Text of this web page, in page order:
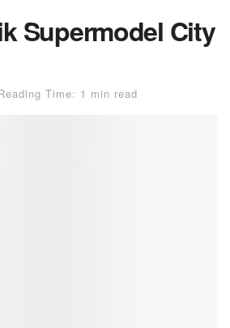
Supermodel City
Time: 1 min read